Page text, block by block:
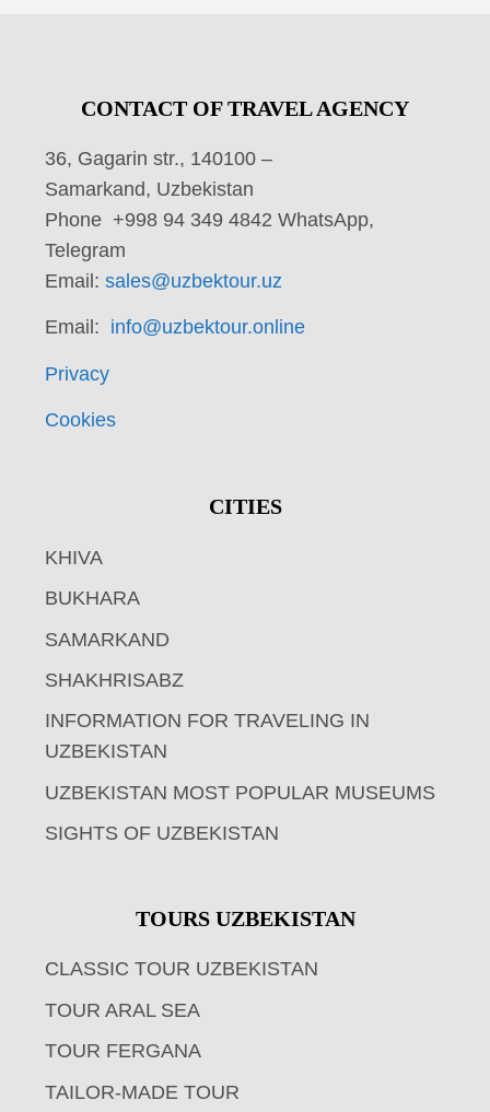
CONTACT OF TRAVEL AGENCY
36, Gagarin str., 140100 –
Samarkand, Uzbekistan
Phone +998 94 349 4842 WhatsApp,
Telegram
Email: sales@uzbektour.uz
Email: info@uzbektour.online
Privacy
Cookies
CITIES
KHIVA
BUKHARA
SAMARKAND
SHAKHRISABZ
INFORMATION FOR TRAVELING IN
UZBEKISTAN
UZBEKISTAN MOST POPULAR MUSEUMS
SIGHTS OF UZBEKISTAN
TOURS UZBEKISTAN
CLASSIC TOUR UZBEKISTAN
TOUR ARAL SEA
TOUR FERGANA
TAILOR-MADE TOUR